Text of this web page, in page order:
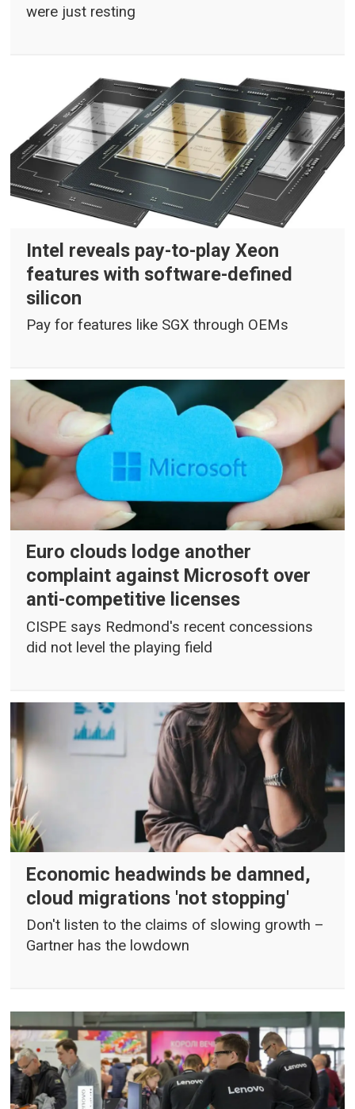
were just resting
Intel reveals pay-to-play Xeon
features with software-defined
silicon
Pay for features like SGX through OEMs
Euro clouds lodge another
complaint against Microsoft over
anti-competitive licenses
CISPE says Redmond's recent concessions
did not level the playing field
Economic headwinds be damned,
cloud migrations 'not stopping'
Don't listen to the claims of slowing growth –
Gartner has the lowdown